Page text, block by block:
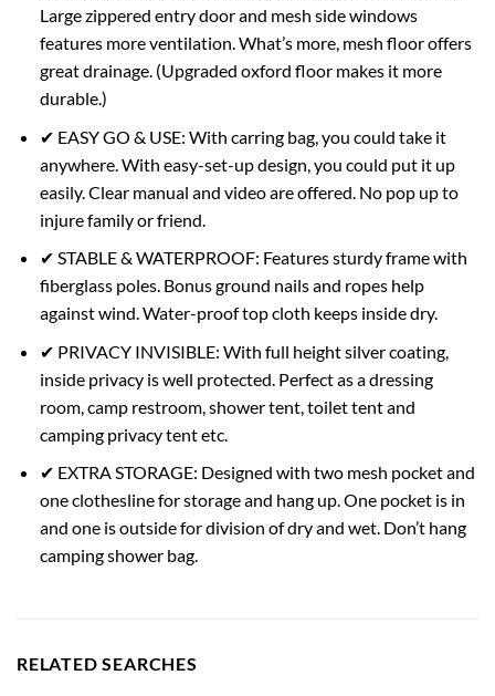
Large zippered entry door and mesh side windows
features more ventilation. What’s more, mesh floor offers
great drainage. (Upgraded oxford floor makes it more
durable.)
✔ EASY GO & USE: With carring bag, you could take it
anywhere. With easy-set-up design, you could put it up
easily. Clear manual and video are offered. No pop up to
injure family or friend.
✔ STABLE & WATERPROOF: Features sturdy frame with
fiberglass poles. Bonus ground nails and ropes help
against wind. Water-proof top cloth keeps inside dry.
✔ PRIVACY INVISIBLE: With full height silver coating,
inside privacy is well protected. Perfect as a dressing
room, camp restroom, shower tent, toilet tent and
camping privacy tent etc.
✔ EXTRA STORAGE: Designed with two mesh pocket and
one clothesline for storage and hang up. One pocket is in
and one is outside for division of dry and wet. Don’t hang
camping shower bag.
RELATED SEARCHES